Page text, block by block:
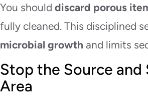
You should discard porous
fully cleaned. This disciplined
microbial growth and limits
Stop the Source and
Area